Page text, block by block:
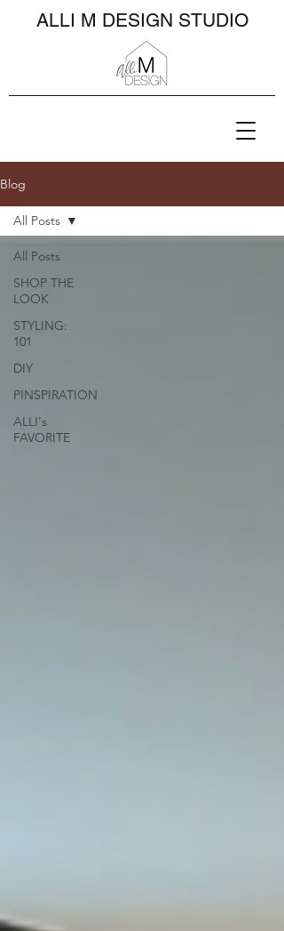
ALLI M DESIGN STUDIO
Blog
All Posts
SHOP THE
LOOK
STYLING:
101
DIY
PINSPIRATION
ALLI's
FAVORITE
All Posts